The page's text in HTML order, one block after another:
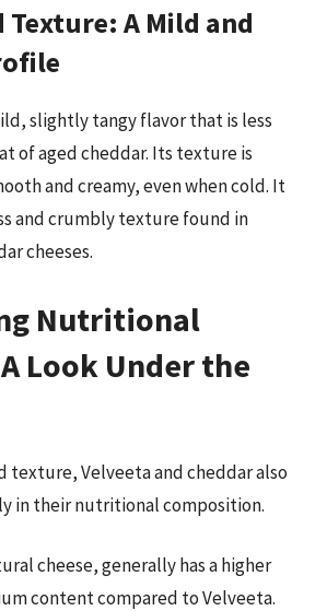
Texture: A Mild and
slightly tangy flavor that is less
of aged cheddar. Its texture is
and creamy, even when cold. It
and crumbly texture found in
cheeses.
Nutritional
Look Under the
texture, Velveeta and cheddar also
in their nutritional composition.
cheese, generally has a higher
content compared to Velveeta.